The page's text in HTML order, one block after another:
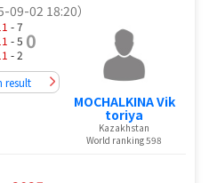
09-02 18:20）
- 7
- 5
- 2
0
result
MOCHALKINA Vik
toriya
Kazakhstan
World ranking 598